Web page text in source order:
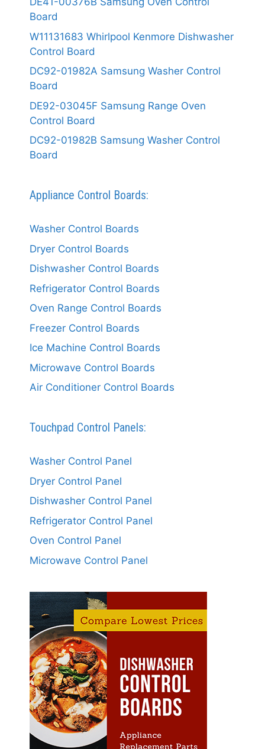
Board
W11131683 Whirlpool Kenmore Dishwasher
Control Board
DC92-01982A Samsung Washer Control
Board
DE92-03045F Samsung Range Oven
Control Board
DC92-01982B Samsung Washer Control
Board
Appliance Control Boards:
Washer Control Boards
Dryer Control Boards
Dishwasher Control Boards
Refrigerator Control Boards
Oven Range Control Boards
Freezer Control Boards
Ice Machine Control Boards
Microwave Control Boards
Air Conditioner Control Boards
Touchpad Control Panels:
Washer Control Panel
Dryer Control Panel
Dishwasher Control Panel
Refrigerator Control Panel
Oven Control Panel
Microwave Control Panel